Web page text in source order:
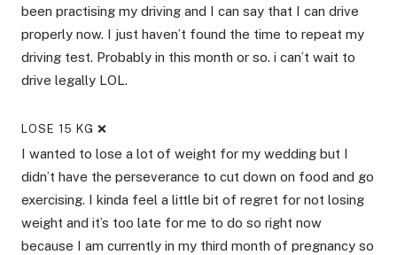
been practising my driving and I can say that I can drive
properly now. I just haven’t found the time to repeat my
driving test. Probably in this month or so. i can’t wait to
drive legally LOL.
LOSE 15 KG ❌
I wanted to lose a lot of weight for my wedding but I
didn’t have the perseverance to cut down on food and go
exercising. I kinda feel a little bit of regret for not losing
weight and it’s too late for me to do so right now
because I am currently in my third month of pregnancy so